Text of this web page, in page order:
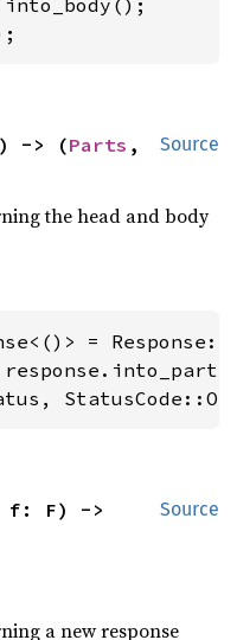
Source
-> (Parts ,
the head and body
Source
a new response